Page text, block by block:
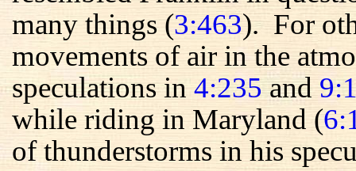
many things (3:463). For
movements of air in the
speculations in4:235and
while riding in Maryland (
of thunderstorms in his